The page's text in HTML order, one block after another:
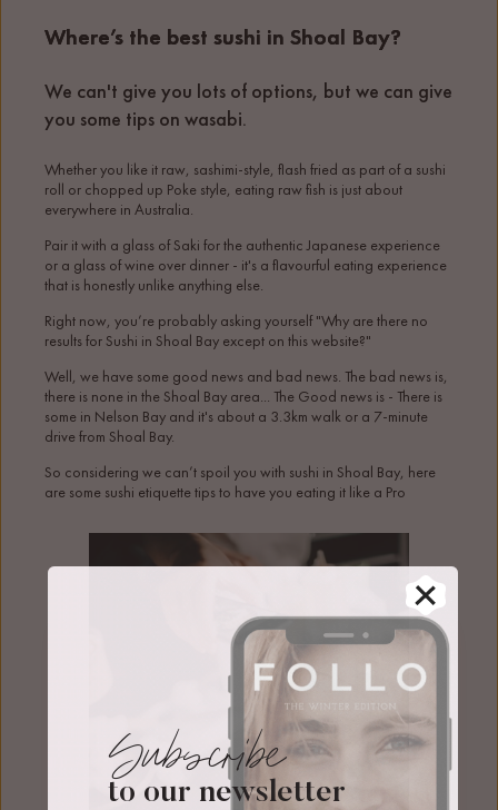
Where’s the best sushi in Shoal Bay?
We can't give you lots of options, but we can give
you some tips on wasabi.
Whether you like it raw, sashimi-style, flash fried as part of a sushi
roll or chopped up Poke style, eating raw fish is just about
everywhere in Australia.
Pair it with a glass of Saki for the authentic Japanese experience
or a glass of wine over dinner - it's a flavourful eating experience
that is honestly unlike anything else.
Right now, you’re probably asking yourself "Why are there no
results for Sushi in Shoal Bay except on this website?"
Well, we have some good news and bad news. The bad news is,
there is none in the Shoal Bay area... The Good news is - There is
some in Nelson Bay and it's about a 3.3km walk or a 7-minute
drive from Shoal Bay.
So considering we can’t spoil you with sushi in Shoal Bay, here
are some sushi etiquette tips to have you eating it like a Pro
Subscribe
to our newsletter